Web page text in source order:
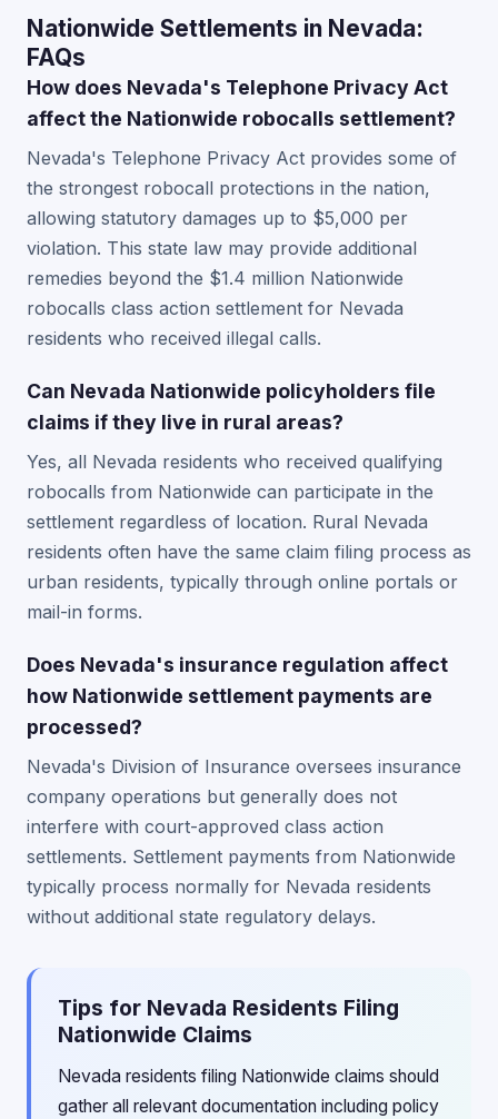
Nationwide Settlements in Nevada:
FAQs
How does Nevada's Telephone Privacy Act
affect the Nationwide robocalls settlement?
Nevada's Telephone Privacy Act provides some of
the strongest robocall protections in the nation,
allowing statutory damages up to $5,000 per
violation. This state law may provide additional
remedies beyond the $1.4 million Nationwide
robocalls class action settlement for Nevada
residents who received illegal calls.
Can Nevada Nationwide policyholders file
claims if they live in rural areas?
Yes, all Nevada residents who received qualifying
robocalls from Nationwide can participate in the
settlement regardless of location. Rural Nevada
residents often have the same claim filing process as
urban residents, typically through online portals or
mail-in forms.
Does Nevada's insurance regulation affect
how Nationwide settlement payments are
processed?
Nevada's Division of Insurance oversees insurance
company operations but generally does not
interfere with court-approved class action
settlements. Settlement payments from Nationwide
typically process normally for Nevada residents
without additional state regulatory delays.
Tips for Nevada Residents Filing
Nationwide Claims
Nevada residents filing Nationwide claims should
gather all relevant documentation including policy